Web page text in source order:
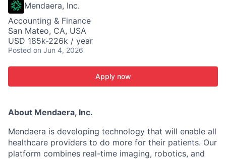
Mendaera, Inc.
Accounting & Finance
San Mateo, CA, USA
USD 185k-226k / year
Posted on Jun 4, 2026
Apply now
About Mendaera, Inc.
Mendaera is developing technology that will enable all
healthcare providers to do more for their patients. Our
platform combines real-time imaging, robotics, and